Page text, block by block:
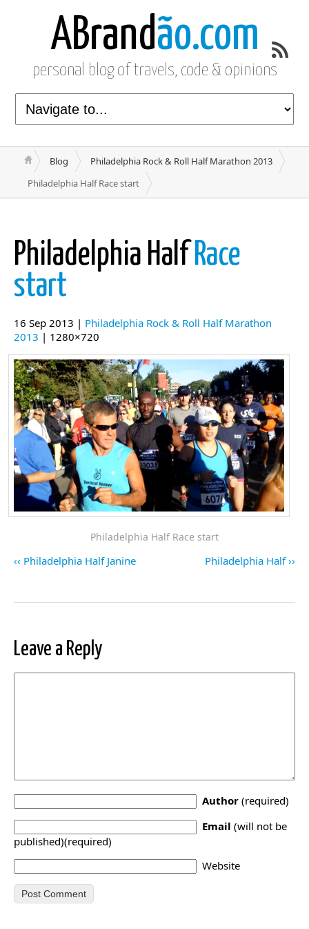
ABrandão.com
personal blog of travels, code & opinions
Blog
Philadelphia Rock & Roll Half Marathon 2013
Philadelphia Half Race start
Philadelphia Half Race
start
16 Sep 2013 | Philadelphia Rock & Roll Half Marathon
2013 | 1280×720
Philadelphia Half Race start
Philadelphia Half Janine Philadelphia Half
Leave a Reply
Author (required)
Email (will not be
published)(required)
Website